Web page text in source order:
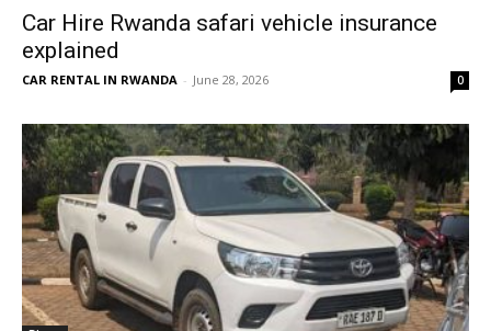
Car Hire Rwanda safari vehicle insurance
explained
CAR RENTAL IN RWANDA - June 28, 2026 0